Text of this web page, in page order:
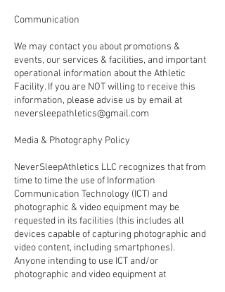
Communication
We may contact you about promotions &
events, our services & facilities, and important
operational information about the Athletic
Facility. If you are NOT willing to receive this
information, please advise us by email at
neversleepathletics@gmail.com
Media & Photography Policy
NeverSleepAthletics LLC recognizes that from
time to time the use of Information
Communication Technology (ICT) and
photographic & video equipment may be
requested in its facilities (this includes all
devices capable of capturing photographic and
video content, including smartphones).
Anyone intending to use ICT and/or
photographic and video equipment at